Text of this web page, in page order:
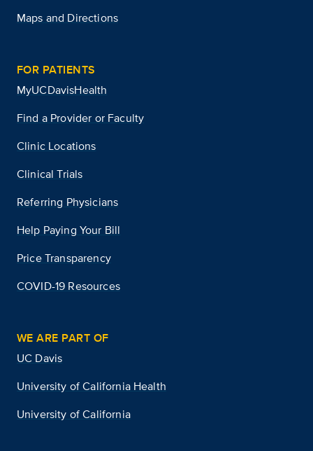
Maps and Directions
FOR PATIENTS
MyUCDavisHealth
Find a Provider or Faculty
Clinic Locations
Clinical Trials
Referring Physicians
Help Paying Your Bill
Price Transparency
COVID-19 Resources
WE ARE PART OF
UC Davis
University of California Health
University of California